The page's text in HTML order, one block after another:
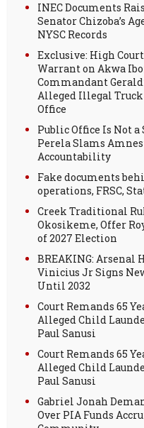
INEC Documents
Senator Chizoba’s
NYSC Records
Exclusive: High
Warrant on Akwa
Commandant
Alleged Illegal Truck
Office
Public Office Is Not a
Perela Slams
Accountability
Fake documents
operations, FRSC,
Creek Traditional
Okosikeme, Offer
of 2027 Election
BREAKING: Arsenal
Vinicius Jr Signs
Until 2032
Court Remands 65
Alleged Child
Paul Sanusi
Court Remands 65
Alleged Child
Paul Sanusi
Gabriel Jonah
Over PIA Funds